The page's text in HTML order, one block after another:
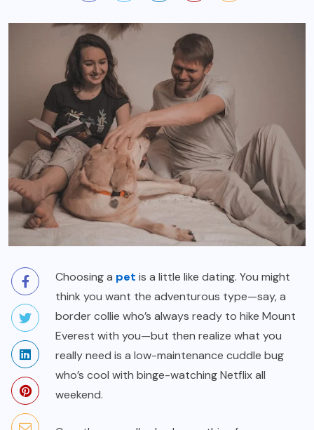
Choosing a pet is a little like dating. You might
think you want the adventurous type—say, a
border collie who’s always ready to hike Mount
Everest with you—but then realize what you
really need is a low-maintenance cuddle bug
who’s cool with binge-watching Netflix all
weekend.